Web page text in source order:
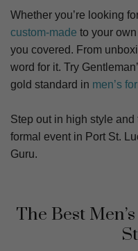
Whether you’re looking
custom-made to your
you covered. From
word for it. Try
gold standard in men’s
Step out in high style
formal event in Port St.
Guru.
The Best